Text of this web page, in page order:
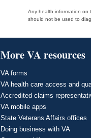
Any health information on
should not be used to
More VA resources
VA forms
VA health care access and
Accredited claims
VA mobile apps
State Veterans Affairs offices
Doing business with VA